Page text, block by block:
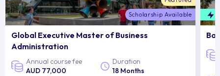
Scholarship Available
Global Executive Master of Business
Administration
Annual course fee
AUD 77,000
Duration
18 Months